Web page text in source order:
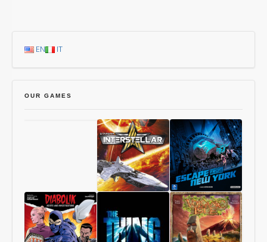
EN IT
OUR GAMES
Interstellar
1997:
Escape
From